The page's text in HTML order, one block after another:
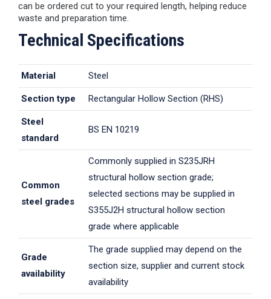
can be ordered cut to your required length, helping reduce
waste and preparation time.
Technical Specifications
Material Steel
Section type Rectangular Hollow Section (RHS)
Steel
standard
BS EN 10219
Common
steel grades
Commonly supplied in S235JRH
structural hollow section grade;
selected sections may be supplied in
S355J2H structural hollow section
grade where applicable
Grade
availability
The grade supplied may depend on the
section size, supplier and current stock
availability